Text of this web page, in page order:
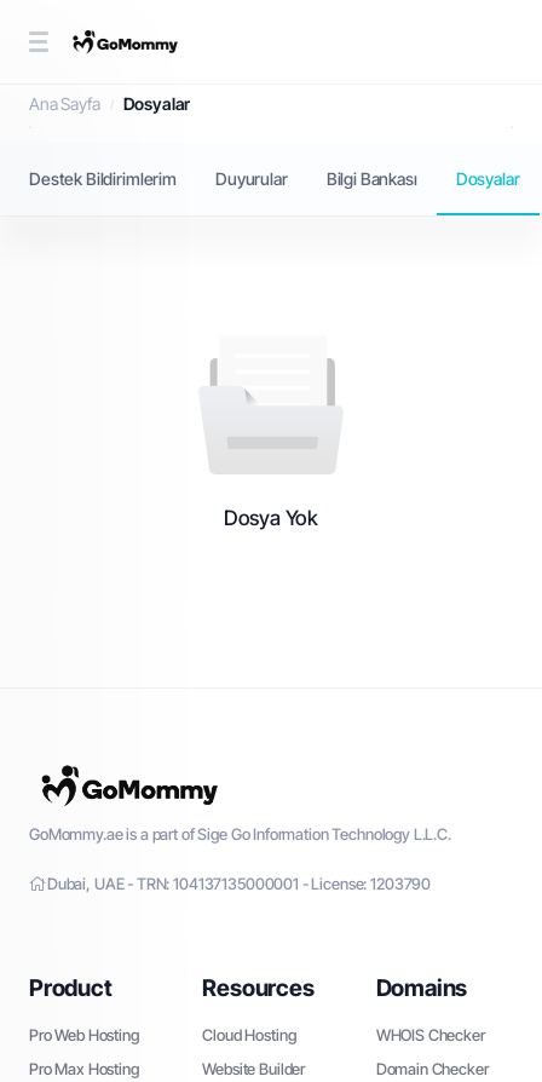
Dosyalar
Ana Sayfa Dosyalar
Destek Bildirimlerim Duyurular Bilgi Bankası Dosyalar
Dosya Yok
GoMommy.ae is a part of Sige Go Information Technology L.L.C.
Dubai, UAE - TRN: 104137135000001 - License: 1203790
Product
Pro Web Hosting
Pro Max Hosting
Resources
Cloud Hosting
Website Builder
Domains
WHOIS Checker
Domain Checker